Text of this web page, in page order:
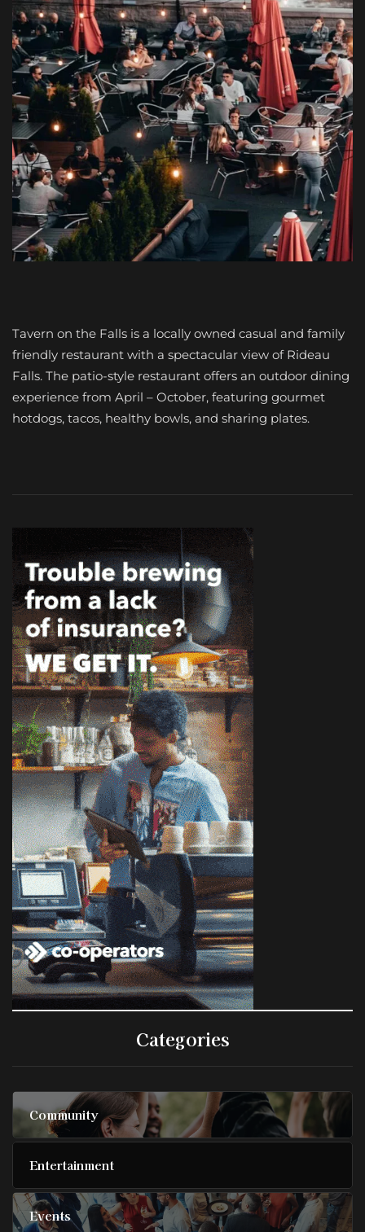
Tavern on the Falls is a locally owned casual and family
friendly restaurant with a spectacular view of Rideau
Falls. The patio-style restaurant offers an outdoor dining
experience from April – October, featuring gourmet
hotdogs, tacos, healthy bowls, and sharing plates.
Categories
Community
Entertainment
Events